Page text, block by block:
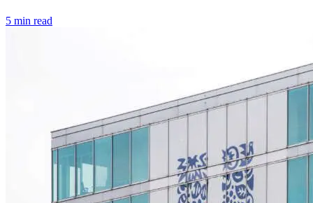
5 min read